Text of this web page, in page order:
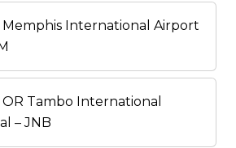
Memphis International Airport
Tambo International
– JNB